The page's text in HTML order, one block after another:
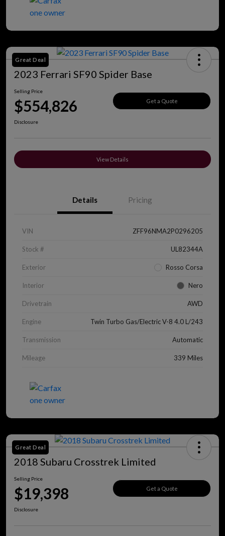
Great Deal
2023 Ferrari SF90 Spider Base
Selling Price
$554,826 Get a Quote
Disclosure
View Details
Details Pricing
VIN ZFF96NMA2P0296205
Stock # UL82344A
Exterior Rosso Corsa
Interior Nero
Drivetrain AWD
Engine Twin Turbo Gas/Electric V-8 4.0 L/243
Transmission Automatic
Mileage 339 Miles
Great Deal
2018 Subaru Crosstrek Limited
Selling Price
$19,398 Get a Quote
Disclosure